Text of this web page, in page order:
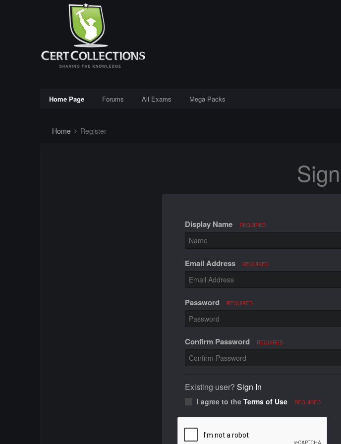
Home Page Forums All Exams Mega Packs
Home Register
Display Name REQUIRED
Email Address REQUIRED
Password REQUIRED
Confirm Password REQUIRED
Existing user? Sign In
I agree to the Terms of Use REQUIRED